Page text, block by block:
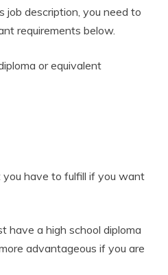
job description, you need to
requirements below.
or equivalent
have to fulfill if you want
have a high school diploma
advantageous if you are